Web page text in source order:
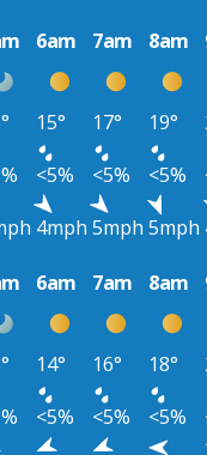
6am 7am 8am
15° 17° 19°
<5% <5% <5%
4mph 5mph 5mph
6am 7am 8am
14° 16° 18°
<5% <5% <5%